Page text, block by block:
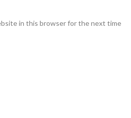
in this browser for the next time